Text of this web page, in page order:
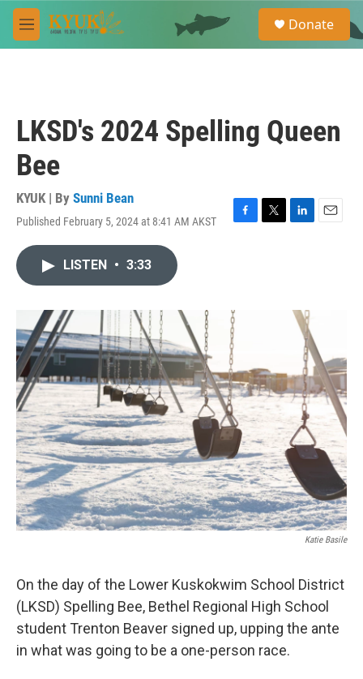
Skip to main content
M
e
e
a
Donate
LKSD's 2024 Spelling Queen
Bee
KYUK | By Sunni Bean
Published February 5, 2024 at 8:41 AM AKST
F
o
k
T
L
I
E
LISTEN • 3:33
Katie Basile
On the day of the Lower Kuskokwim School District
(LKSD) Spelling Bee, Bethel Regional High School
student Trenton Beaver signed up, upping the ante
in what was going to be a one-person race.